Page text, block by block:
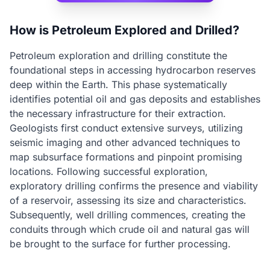
How is Petroleum Explored and Drilled?
Petroleum exploration and drilling constitute the
foundational steps in accessing hydrocarbon reserves
deep within the Earth. This phase systematically
identifies potential oil and gas deposits and establishes
the necessary infrastructure for their extraction.
Geologists first conduct extensive surveys, utilizing
seismic imaging and other advanced techniques to
map subsurface formations and pinpoint promising
locations. Following successful exploration,
exploratory drilling confirms the presence and viability
of a reservoir, assessing its size and characteristics.
Subsequently, well drilling commences, creating the
conduits through which crude oil and natural gas will
be brought to the surface for further processing.